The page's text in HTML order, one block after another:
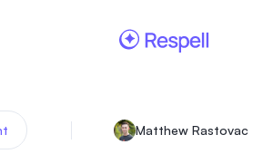
Matthew Rastovac